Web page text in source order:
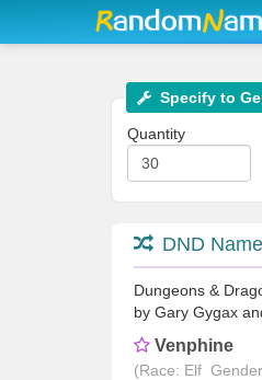
Specify to
Quantity
DND
Dungeons &
by Gary Gygax
Venphine
(Race: Elf